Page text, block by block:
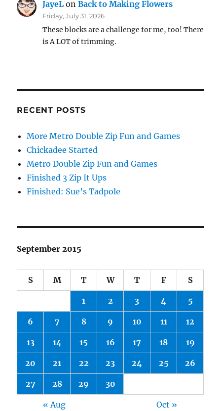
JayeL onBack to Making Flowers
Friday, July 31, 2026
These blocks are a challenge for me, too! There
is A LOT of trimming.
RECENT POSTS
More Metro Double Zip Fun and Games
Chickadee Started
Metro Double Zip Fun and Games
Finished 3 Zip It Ups
Finished: Sue’s Tadpole
September 2015
S M T W T F S
1 2 3 4 5
6 7 8 9 10 11 12
13 14 15 16 17 18 19
20 21 22 23 24 25 26
27 28 29 30
« Aug Oct »